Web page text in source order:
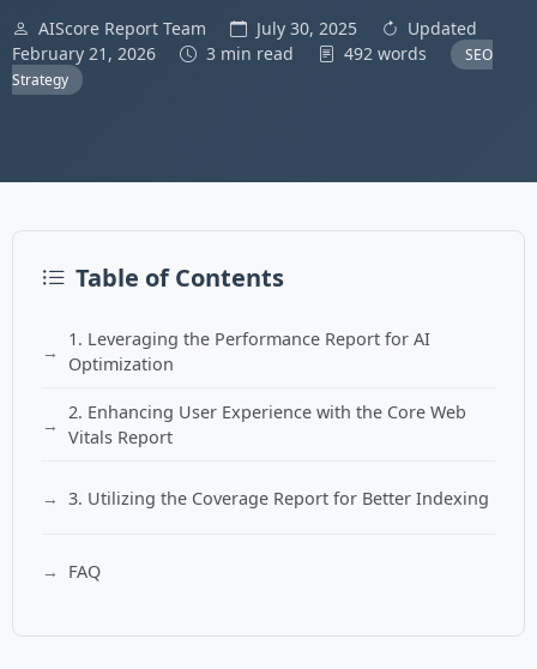
AIScore Report Team July 30, 2025
Updated
February 21, 2026
3 min read 492 words
SEO
Strategy
Table of Contents
1. Leveraging the Performance Report for AI
Optimization
2. Enhancing User Experience with the Core Web
Vitals Report
3. Utilizing the Coverage Report for Better Indexing
FAQ